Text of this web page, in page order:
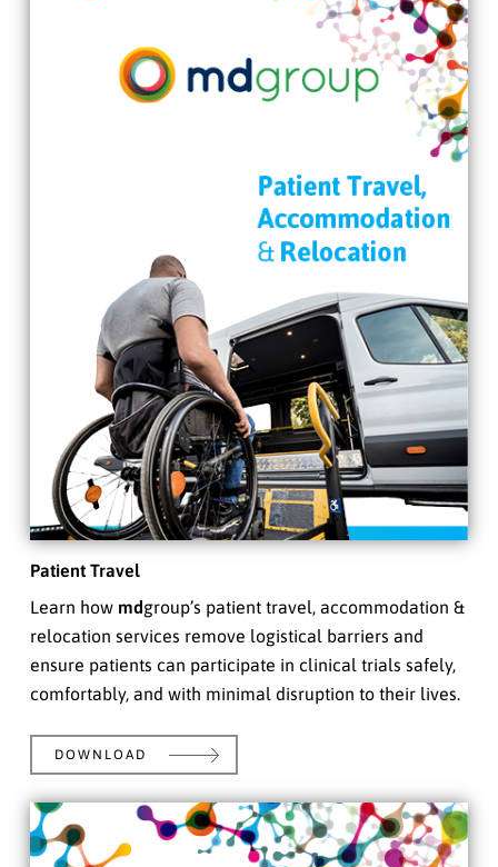
Patient Travel
Learn how mdgroup’s patient travel, accommodation &
relocation services remove logistical barriers and
ensure patients can participate in clinical trials safely,
comfortably, and with minimal disruption to their lives.
DOWNLOAD